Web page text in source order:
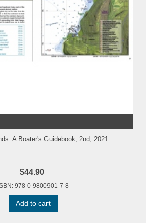
A Boater's Guidebook, 2nd, 2021
$44.90
978-0-9800901-7-8
Add to cart